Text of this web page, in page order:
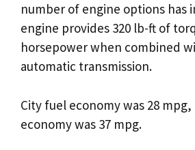
number of engine options has
engine provides 320 lb-ft of
horsepower when combined
automatic transmission.
City fuel economy was 28
economy was 37 mpg.